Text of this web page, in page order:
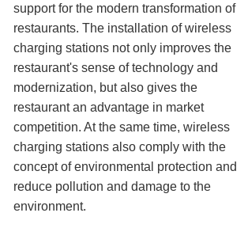
support for the modern transformation of
restaurants. The installation of wireless
charging stations not only improves the
restaurant's sense of technology and
modernization, but also gives the
restaurant an advantage in market
competition. At the same time, wireless
charging stations also comply with the
concept of environmental protection and
reduce pollution and damage to the
environment.